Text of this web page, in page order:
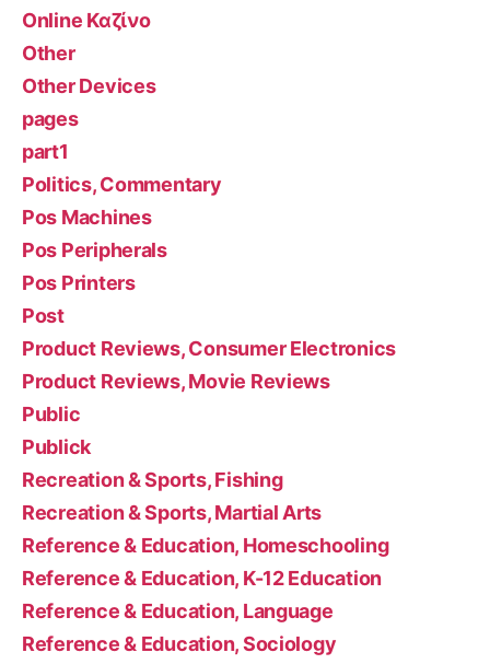
Online Καζίνο
Other
Other Devices
pages
part1
Politics, Commentary
Pos Machines
Pos Peripherals
Pos Printers
Post
Product Reviews, Consumer Electronics
Product Reviews, Movie Reviews
Public
Publick
Recreation & Sports, Fishing
Recreation & Sports, Martial Arts
Reference & Education, Homeschooling
Reference & Education, K-12 Education
Reference & Education, Language
Reference & Education, Sociology